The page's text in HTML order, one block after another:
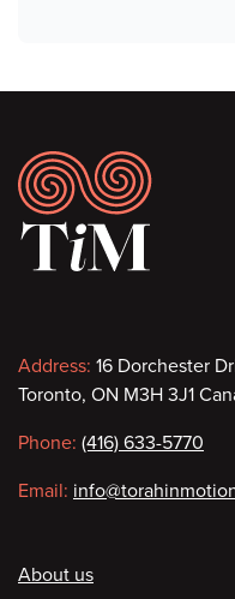
Footer
Contact
information
Address: 16 Dorchester
Toronto, ON M3H 3J1
Phone: (416) 633-5770
Email:
Footer
About us